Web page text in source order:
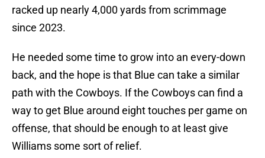
racked up nearly 4,000 yards from scrimmage
since 2023.
He needed some time to grow into an every-down
back, and the hope is that Blue can take a similar
path with the Cowboys. If the Cowboys can find a
way to get Blue around eight touches per game on
offense, that should be enough to at least give
Williams some sort of relief.